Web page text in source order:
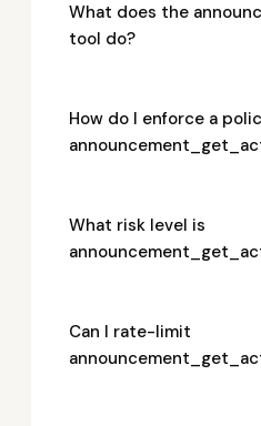
What does the
tool do?
How do I enforce a
What risk level is
Can I rate-limit